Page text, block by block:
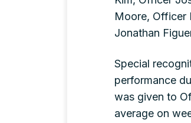
Moore, Officer
Jonathan
Special
performance
was given to
average on